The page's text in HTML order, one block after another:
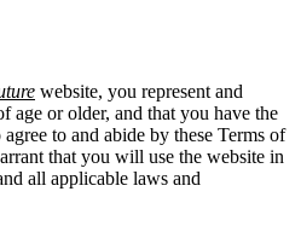
website, you represent and
age or older, and that you have the
to and abide by these Terms of
that you will use the website in
all applicable laws and